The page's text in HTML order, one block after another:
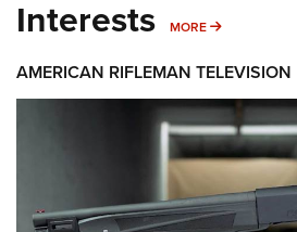
Interests MORE MORE
AMERICAN RIFLEMAN TELEVISION